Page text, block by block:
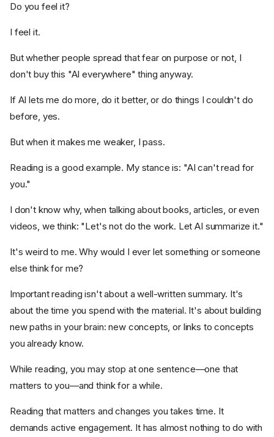
Do you feel it?
I feel it.
But whether people spread that fear on purpose or not, I
don't buy this "AI everywhere" thing anyway.
If AI lets me do more, do it better, or do things I couldn't do
before, yes.
But when it makes me weaker, I pass.
Reading is a good example. My stance is: "AI can't read for
you."
I don't know why, when talking about books, articles, or even
videos, we think: "Let's not do the work. Let AI summarize it."
It's weird to me. Why would I ever let something or someone
else think for me?
Important reading isn't about a well-written summary. It's
about the time you spend with the material. It's about building
new paths in your brain: new concepts, or links to concepts
you already know.
While reading, you may stop at one sentence—one that
matters to you—and think for a while.
Reading that matters and changes you takes time. It
demands active engagement. It has almost nothing to do with